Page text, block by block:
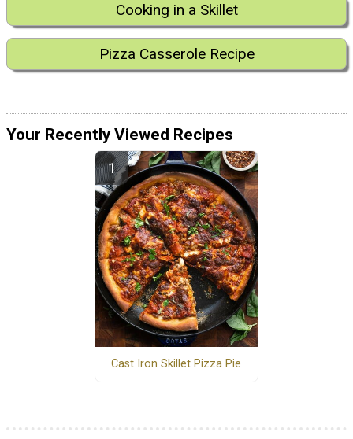
Cooking in a Skillet
Pizza Casserole Recipe
Your Recently Viewed Recipes
Cast Iron Skillet Pizza Pie